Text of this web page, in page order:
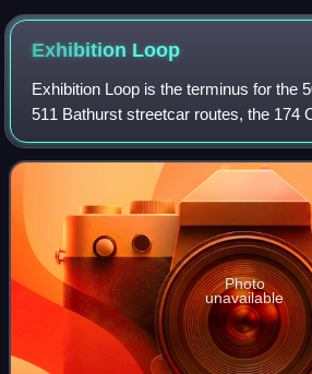
Exhibition Loop
Exhibition Loop is the terminus for the
511 Bathurst streetcar routes, the 174
Exhibition, and the 307 Blue Night
Exhibition Loop serves Exhibit
Photo
unavailable